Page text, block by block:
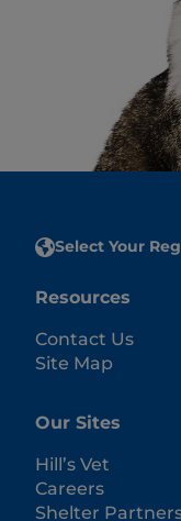
Select Your
Resources
Contact Us
Site Map
Our Sites
Hill’s Vet
Careers
Shelter